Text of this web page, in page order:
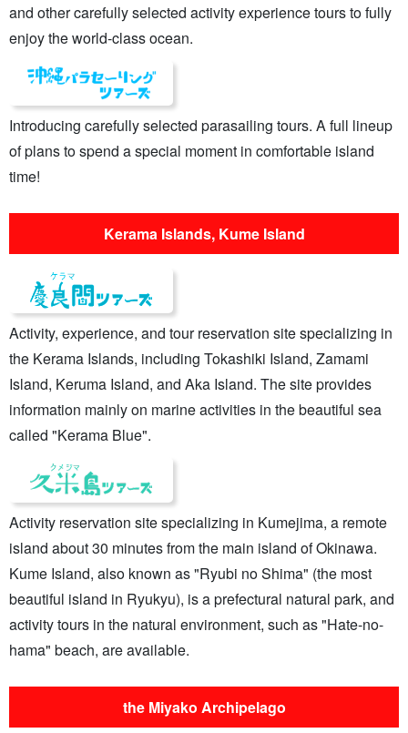
and other carefully selected activity experience tours to fully
enjoy the world-class ocean.
Introducing carefully selected parasailing tours. A full lineup
of plans to spend a special moment in comfortable island
time!
Kerama Islands, Kume Island
Activity, experience, and tour reservation site specializing in
the Kerama Islands, including Tokashiki Island, Zamami
Island, Keruma Island, and Aka Island. The site provides
information mainly on marine activities in the beautiful sea
called "Kerama Blue".
Activity reservation site specializing in Kumejima, a remote
island about 30 minutes from the main island of Okinawa.
Kume Island, also known as "Ryubi no Shima" (the most
beautiful island in Ryukyu), is a prefectural natural park, and
activity tours in the natural environment, such as "Hate-no-
hama" beach, are available.
the Miyako Archipelago